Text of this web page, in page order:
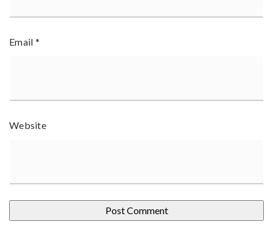
Email *
Website